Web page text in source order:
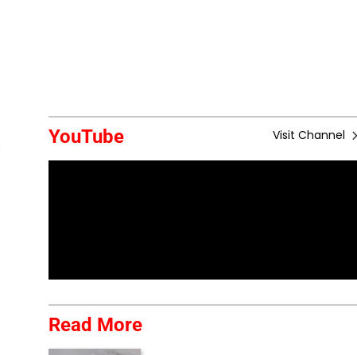
YouTube Visit Channel
Read More